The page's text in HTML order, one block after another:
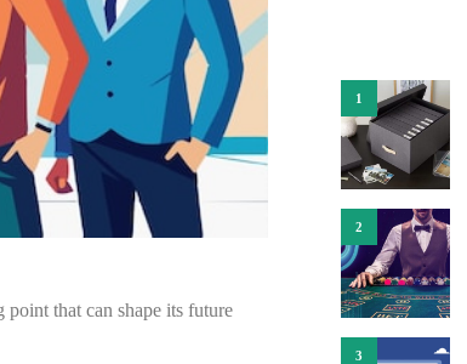
that can shape its future
1
2
3